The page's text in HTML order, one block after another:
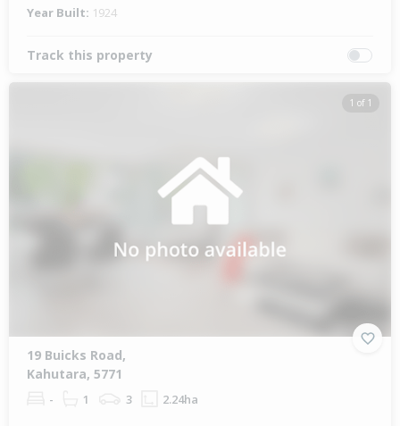
Year Built: 1924
Track this property
1 of 1
19 Buicks Road,
Kahutara, 5771
- 1 3 2.24ha